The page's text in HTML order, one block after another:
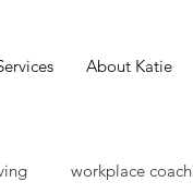
About Katie
workplace